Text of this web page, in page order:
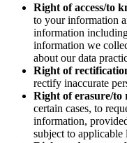
Right of access/to
to your information
information
information we
about our data
Right of
rectify inaccurate
Right of erasure/to
certain cases, to
information,
subject to applicable